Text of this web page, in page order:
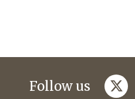
Follow us